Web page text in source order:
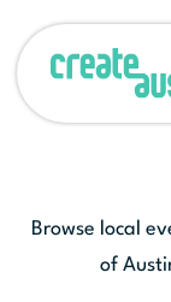
Browse local
of